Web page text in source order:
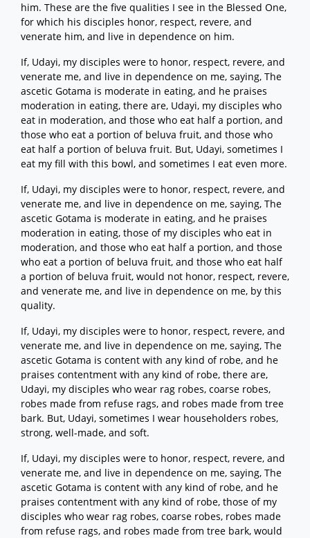
him. These are the five qualities I see in the Blessed One,
for which his disciples honor, respect, revere, and
venerate him, and live in dependence on him.
If, Udayi, my disciples were to honor, respect, revere, and
venerate me, and live in dependence on me, saying, The
ascetic Gotama is moderate in eating, and he praises
moderation in eating, there are, Udayi, my disciples who
eat in moderation, and those who eat half a portion, and
those who eat a portion of beluva fruit, and those who
eat half a portion of beluva fruit. But, Udayi, sometimes I
eat my fill with this bowl, and sometimes I eat even more.
If, Udayi, my disciples were to honor, respect, revere, and
venerate me, and live in dependence on me, saying, The
ascetic Gotama is moderate in eating, and he praises
moderation in eating, those of my disciples who eat in
moderation, and those who eat half a portion, and those
who eat a portion of beluva fruit, and those who eat half
a portion of beluva fruit, would not honor, respect, revere,
and venerate me, and live in dependence on me, by this
quality.
If, Udayi, my disciples were to honor, respect, revere, and
venerate me, and live in dependence on me, saying, The
ascetic Gotama is content with any kind of robe, and he
praises contentment with any kind of robe, there are,
Udayi, my disciples who wear rag robes, coarse robes,
robes made from refuse rags, and robes made from tree
bark. But, Udayi, sometimes I wear householders robes,
strong, well-made, and soft.
If, Udayi, my disciples were to honor, respect, revere, and
venerate me, and live in dependence on me, saying, The
ascetic Gotama is content with any kind of robe, and he
praises contentment with any kind of robe, those of my
disciples who wear rag robes, coarse robes, robes made
from refuse rags, and robes made from tree bark, would